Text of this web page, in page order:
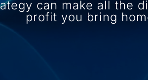
can make all the
profit you bring